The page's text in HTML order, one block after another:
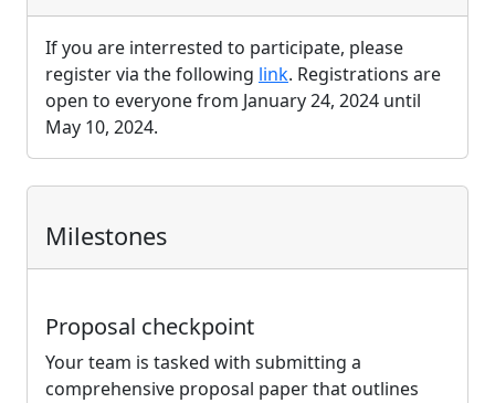
If you are interrested to participate, please
register via the following link. Registrations are
open to everyone from January 24, 2024 until
May 10, 2024.
Milestones
Proposal checkpoint
Your team is tasked with submitting a
comprehensive proposal paper that outlines